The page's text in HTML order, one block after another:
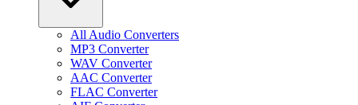
All Audio Converters
MP3 Converter
WAV Converter
AAC Converter
FLAC Converter